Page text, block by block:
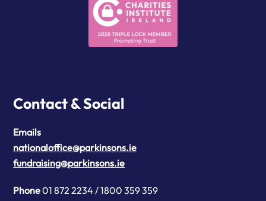
Contact & Social
Emails
nationaloffice@parkinsons.ie
fundraising@parkinsons.ie
Phone01 872 2234 / 1800 359 359